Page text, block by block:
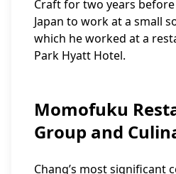
Craft for two years
Japan to work at a small
which he worked at a
Park Hyatt Hotel.
Momofuku
Group and
Chang’s most significant